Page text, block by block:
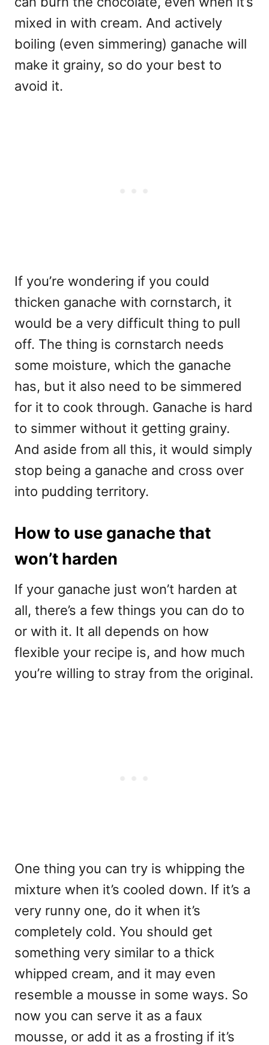
mixed in with cream. And actively
boiling (even simmering) ganache will
make it grainy, so do your best to
avoid it.
If you’re wondering if you could
thicken ganache with cornstarch, it
would be a very difficult thing to pull
off. The thing is cornstarch needs
some moisture, which the ganache
has, but it also need to be simmered
for it to cook through. Ganache is hard
to simmer without it getting grainy.
And aside from all this, it would simply
stop being a ganache and cross over
into pudding territory.
How to use ganache that
won’t harden
If your ganache just won’t harden at
all, there’s a few things you can do to
or with it. It all depends on how
flexible your recipe is, and how much
you’re willing to stray from the original.
One thing you can try is whipping the
mixture when it’s cooled down. If it’s a
very runny one, do it when it’s
completely cold. You should get
something very similar to a thick
whipped cream, and it may even
resemble a mousse in some ways. So
now you can serve it as a faux
mousse, or add it as a frosting if it’s